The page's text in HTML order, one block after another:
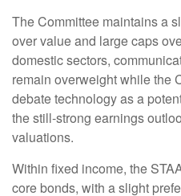
The Committee maintains a
over value and large caps
domestic sectors,
remain overweight while the
debate technology as a
the still-strong earnings
valuations.
Within fixed income, the
core bonds, with a slight